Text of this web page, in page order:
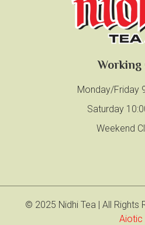
Working
Monday/Friday
Saturday
Weekend
© 2025 Nidhi Tea | All Rights
Aiotic